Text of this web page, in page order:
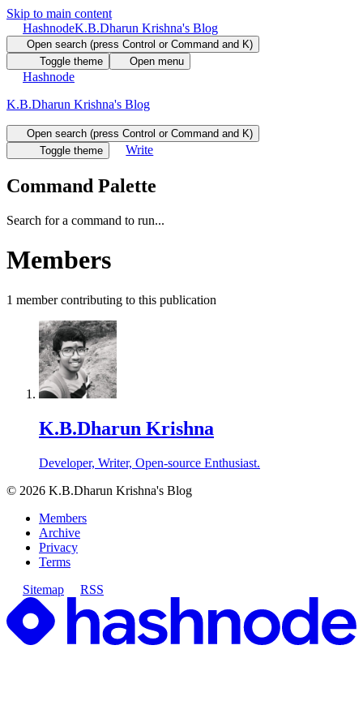
Skip to main content
HashnodeK.B.Dharun Krishna's Blog
Open search (press Control or Command and K)
Toggle theme
Open menu
Hashnode
K.B.Dharun Krishna's Blog
Open search (press Control or Command and K)
Toggle theme
Write
Command Palette
Search for a command to run...
Members
1 membercontributing to this publication
K.B.Dharun Krishna
Developer, Writer, Open-source Enthusiast.
© 2026 K.B.Dharun Krishna's Blog
Members
Archive
Privacy
Terms
Sitemap
RSS